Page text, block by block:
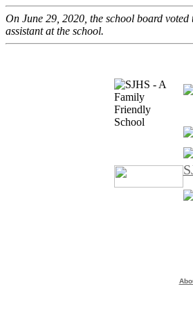
On June 29, 2020, the school board voted
assistant at the school.